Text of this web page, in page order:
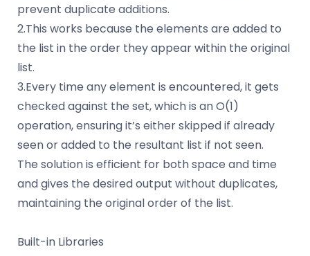
prevent duplicate additions.
2.This works because the elements are added to
the list in the order they appear within the original
list.
3.Every time any element is encountered, it gets
checked against the set, which is an O(1)
operation, ensuring it’s either skipped if already
seen or added to the resultant list if not seen.
The solution is efficient for both space and time
and gives the desired output without duplicates,
maintaining the original order of the list.
Built-in Libraries